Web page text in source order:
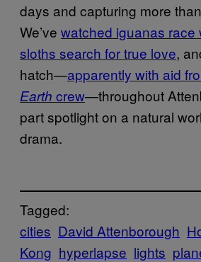
days and capturing more
We’ve watched iguanas race
sloths search for true love,
hatch—apparently with aid
Earth crew—throughout
part spotlight on a natural
drama.
Tagged:
cities David Attenborough
Kong hyperlapse lights